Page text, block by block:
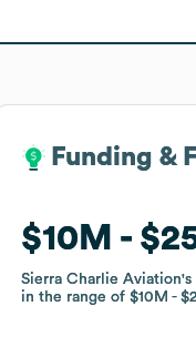
Funding &
$10M
Sierra Charlie Aviation's
in the range of$10M
Funding &
$10M
Sierra Charlie Aviation's
in the range of$10M